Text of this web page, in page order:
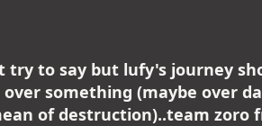
to say but lufy's journey
something (maybe over
of destruction)..team zoro